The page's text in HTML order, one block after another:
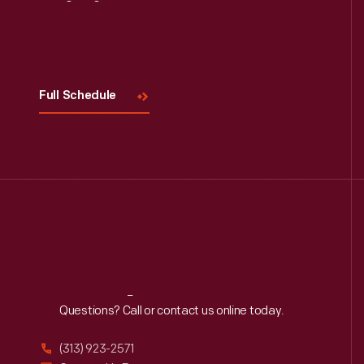
Full Schedule
Reach Out
Questions? Call or contact us online today.
(313) 923-2571